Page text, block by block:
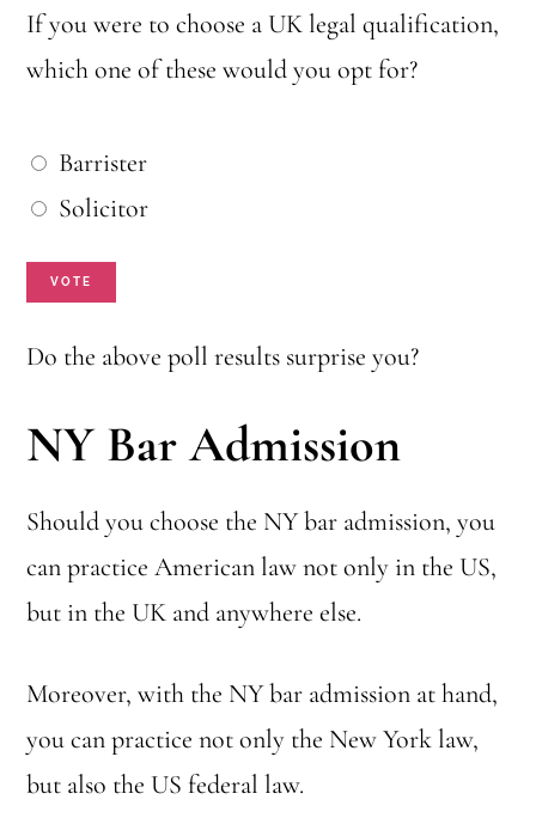
l
d
o
u
s
?
*
If you were to choose a UK legal qualification,
which one of these would you opt for?
W
h
c
h
n
w
o
u
d
y
o
Barrister
Solicitor
VOTE
Do the above poll results surprise you?
NY Bar Admission
Should you choose the NY bar admission, you
can practice American law not only in the US,
but in the UK and anywhere else.
Moreover, with the NY bar admission at hand,
you can practice not only the New York law,
but also the US federal law.